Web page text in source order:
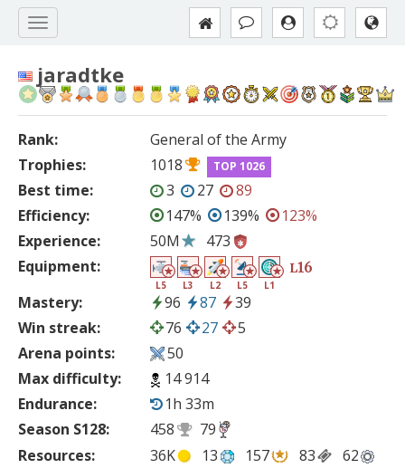
jaradtke
Rank:
General of the Army
Trophies:
1018 TOP 1026
Best time: 3 27
89
Efficiency:
147% 139%
123%
Experience:
50M
473
Equipment:
L5 L3 L2 L5 L1
L16
Mastery: 96 87
39
Win streak:
76 27
5
Arena points:
50
Max difficulty:
14 914
Endurance:
1h 33m
Season S128:
458
79
Resources:
36K 13 157 83 62